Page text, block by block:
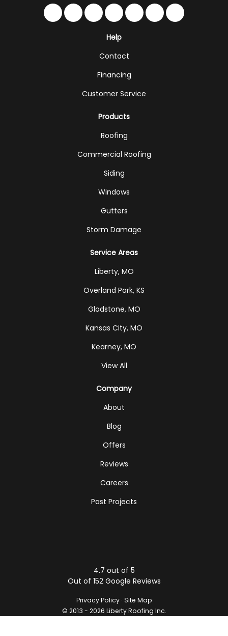
Like us on Facebook
Follow us on Twitter
Follow us on LinkedIn
Review us on Google
Subscribe on
Follow us on
Follow us
Help
Contact
Financing
Customer Service
Products
Roofing
Commercial Roofing
Siding
Windows
Gutters
Storm Damage
Service Areas
Liberty, MO
Overland Park, KS
Gladstone, MO
Kansas City, MO
Kearney, MO
View All
Company
About
Blog
Offers
Reviews
Careers
Past Projects
4.7 out of 5
Out of 152Google Reviews
Privacy Policy · Site Map
© 2013 - 2026 Liberty Roofing Inc.